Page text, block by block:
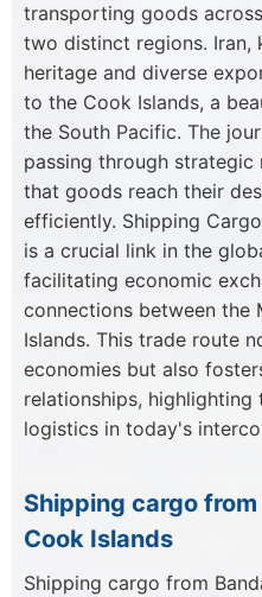
transporting goods
two distinct regions. Iran,
heritage and diverse
to the Cook Islands, a
the South Pacific. The
passing through strategic
that goods reach their
efficiently. Shipping
is a crucial link in the
facilitating economic
connections between the
Islands. This trade route
economies but also
relationships,
logistics in today's
Shipping cargo
Cook Islands
Shipping cargo from